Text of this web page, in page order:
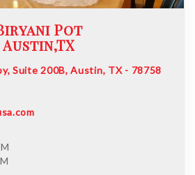
Pot
Austin,TX
Suite 200B, Austin, TX - 78758